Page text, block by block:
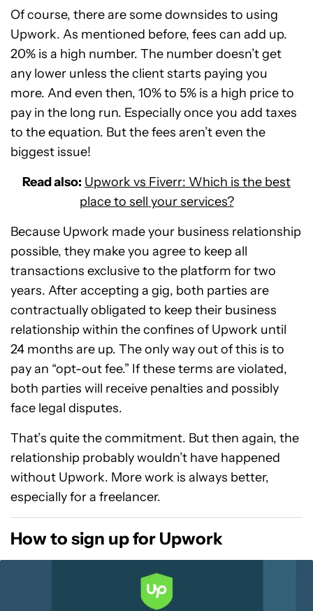
Of course, there are some downsides to using
Upwork. As mentioned before, fees can add up.
20% is a high number. The number doesn’t get
any lower unless the client starts paying you
more. And even then, 10% to 5% is a high price to
pay in the long run. Especially once you add taxes
to the equation. But the fees aren’t even the
biggest issue!
Read also: Upwork vs Fiverr: Which is the best
place to sell your services?
Because Upwork made your business relationship
possible, they make you agree to keep all
transactions exclusive to the platform for two
years. After accepting a gig, both parties are
contractually obligated to keep their business
relationship within the confines of Upwork until
24 months are up. The only way out of this is to
pay an “opt-out fee.” If these terms are violated,
both parties will receive penalties and possibly
face legal disputes.
That’s quite the commitment. But then again, the
relationship probably wouldn’t have happened
without Upwork. More work is always better,
especially for a freelancer.
How to sign up for Upwork